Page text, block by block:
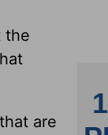
the
are